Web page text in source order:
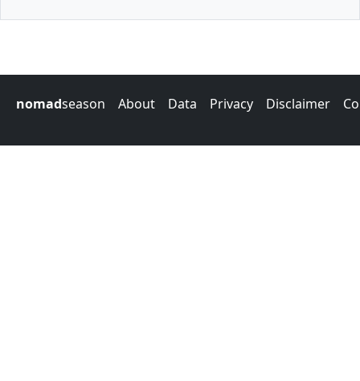
nomadseason About Data Privacy Disclaimer